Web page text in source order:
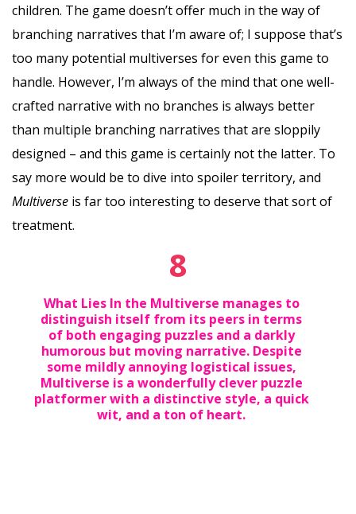
children. The game doesn’t offer much in the way of
branching narratives that I’m aware of; I suppose that’s
too many potential multiverses for even this game to
handle. However, I’m always of the mind that one well-
crafted narrative with no branches is always better
than multiple branching narratives that are sloppily
designed – and this game is certainly not the latter. To
say more would be to dive into spoiler territory, and
Multiverse is far too interesting to deserve that sort of
treatment.
8
What Lies In the Multiverse manages to
distinguish itself from its peers in terms
of both engaging puzzles and a darkly
humorous but moving narrative. Despite
some mildly annoying logistical issues,
Multiverse is a wonderfully clever puzzle
platformer with a distinctive style, a quick
wit, and a ton of heart.